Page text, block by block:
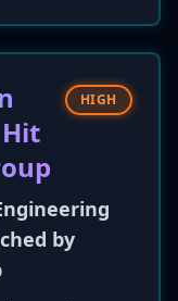
and
is not
HIGH
by